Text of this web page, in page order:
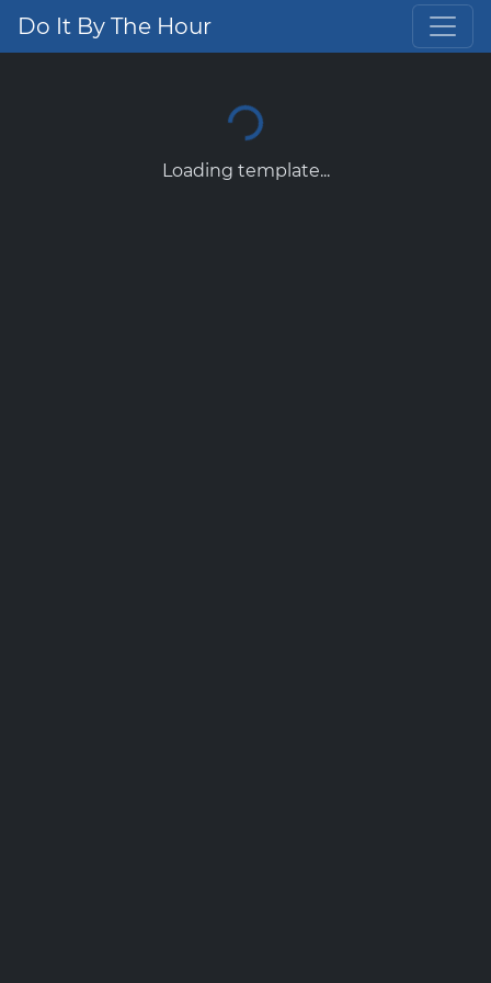
Do It By The Hour
Loading template...